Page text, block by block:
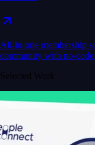
All-in-one membership
community with no-
Selected Work